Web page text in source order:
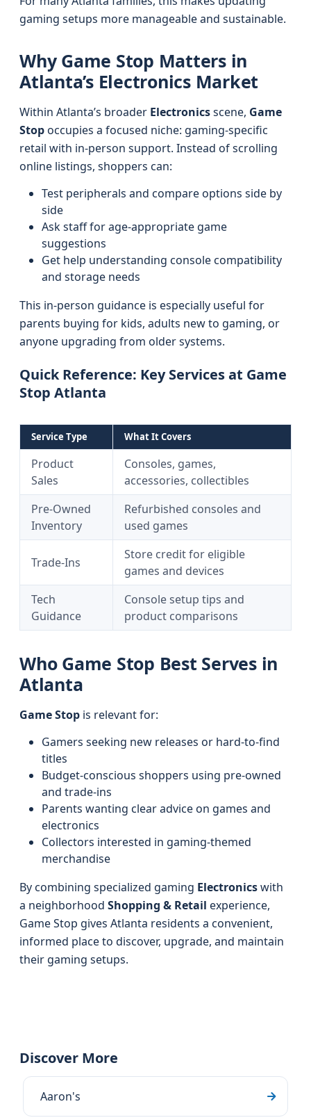
gaming setups more manageable and sustainable.
Why Game Stop Matters in
Atlanta’s Electronics Market
Within Atlanta’s broader Electronicsscene, Game
Stopoccupies a focused niche: gaming-specific
retail with in-person support. Instead of scrolling
online listings, shoppers can:
Test peripherals and compare options side by
side
Ask staff for age-appropriate game
suggestions
Get help understanding console compatibility
and storage needs
This in-person guidance is especially useful for
parents buying for kids, adults new to gaming, or
anyone upgrading from older systems.
Quick Reference: Key Services at Game
Stop Atlanta
Service Type What It Covers
Product
Sales
Consoles, games,
accessories, collectibles
Pre-Owned
Inventory
Refurbished consoles and
used games
Trade-Ins
Store credit for eligible
games and devices
Tech
Guidance
Console setup tips and
product comparisons
Who Game Stop Best Serves in
Atlanta
Game Stop is relevant for:
Gamers seeking new releases or hard-to-find
titles
Budget-conscious shoppers using pre-owned
and trade-ins
Parents wanting clear advice on games and
electronics
Collectors interested in gaming-themed
merchandise
By combining specialized gaming Electronicswith
a neighborhood Shopping & Retail experience,
Game Stop gives Atlanta residents a convenient,
informed place to discover, upgrade, and maintain
their gaming setups.
Discover More
Aaron's